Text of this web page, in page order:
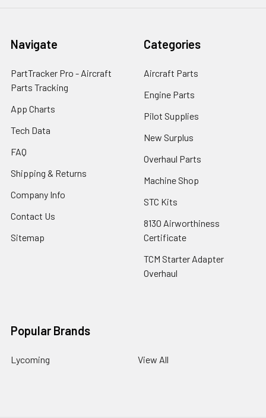
Navigate
PartTracker Pro - Aircraft
Parts Tracking
App Charts
Tech Data
FAQ
Shipping & Returns
Company Info
Contact Us
Sitemap
Categories
Aircraft Parts
Engine Parts
Pilot Supplies
New Surplus
Overhaul Parts
Machine Shop
STC Kits
8130 Airworthiness
Certificate
TCM Starter Adapter
Overhaul
Popular Brands
Lycoming View All